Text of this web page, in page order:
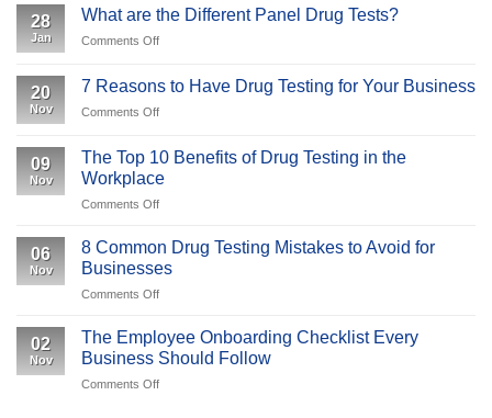
to
the
Antibody
28
Jan
What are the Different Panel Drug Tests?
Comments Offon
the
Different
Drug
20
Nov
7 Reasons to Have Drug Testing for Your Business
Comments Offon
Reasons
to
Have
Drug
for
09
Nov
The Top 10 Benefits of Drug Testing in the
Workplace
Comments Offon
Top
Benefits
of
Testing
in
06
Nov
8 Common Drug Testing Mistakes to Avoid for
Businesses
Comments Offon
Common
Drug
Testing
Mistakes
02
Nov
The Employee Onboarding Checklist Every
Business Should Follow
Comments Offon